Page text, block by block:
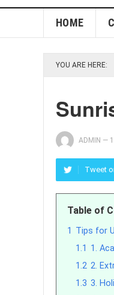
HOME
YOU ARE HERE:
ADMIN —
Tweet
Table of
1 Tips for
1.1 1.
1.2 2.
1.3 3.